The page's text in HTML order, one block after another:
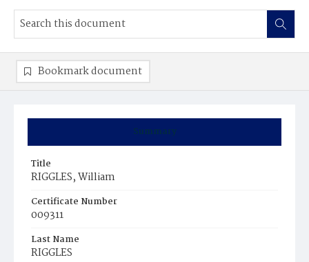
Summary
Title
RIGGLES, William
Certificate Number
009311
Last Name
RIGGLES
Bookmark document